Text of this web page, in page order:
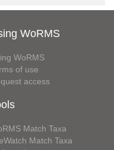
WoRMS
WoRMS
of use
access
Match Taxa
Match Taxa